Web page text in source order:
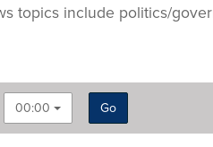
topics include politics/
00:00
Go